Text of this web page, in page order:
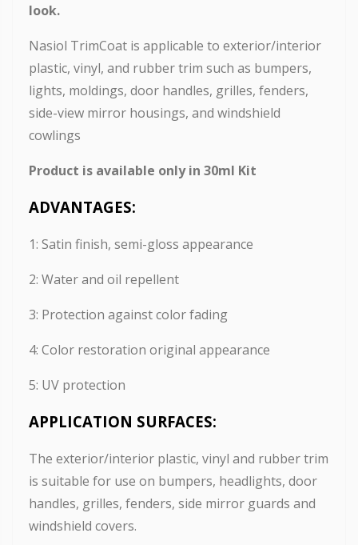
look.
Nasiol TrimCoat is applicable to exterior/interior
plastic, vinyl, and rubber trim such as bumpers,
lights, moldings, door handles, grilles, fenders,
side-view mirror housings, and windshield
cowlings
Product is available only in 30ml Kit
ADVANTAGES:
1: Satin finish, semi-gloss appearance
2: Water and oil repellent
3: Protection against color fading
4: Color restoration original appearance
5: UV protection
APPLICATION SURFACES:
The exterior/interior plastic, vinyl and rubber trim
is suitable for use on bumpers, headlights, door
handles, grilles, fenders, side mirror guards and
windshield covers.